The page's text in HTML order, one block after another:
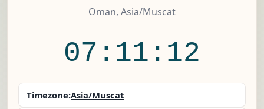
Oman, Asia/Muscat
07:11:13
Timezone:Asia/Muscat